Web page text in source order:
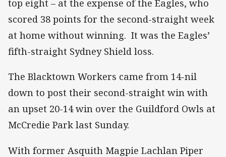
top eight – at the expense of the Eagles, who
scored 38 points for the second-straight week
at home without winning. It was the Eagles’
fifth-straight Sydney Shield loss.
The Blacktown Workers came from 14-nil
down to post their second-straight win with
an upset 20-14 win over the Guildford Owls at
McCredie Park last Sunday.
With former Asquith Magpie Lachlan Piper